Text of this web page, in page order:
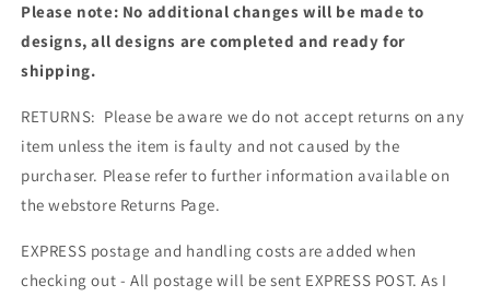
Please note: No additional changes will be made to
designs, all designs are completed and ready for
shipping.
RETURNS: Please be aware we do not accept returns on any
item unless the item is faulty and not caused by the
purchaser. Please refer to further information available on
the webstore Returns Page.
EXPRESS postage and handling costs are added when
checking out - All postage will be sent EXPRESS POST. As I